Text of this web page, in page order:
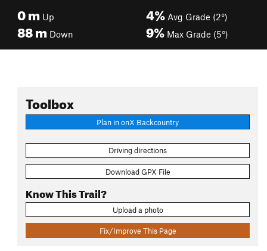
0m Up
88m Down
4% Avg Grade (2°)
9% Max Grade (5°)
Toolbox
Plan in onX Backcountry
Driving directions
Download GPX File
Know This Trail?
Upload a photo
Fix/Improve This Page